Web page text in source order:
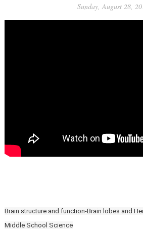
Sunday, August 28,
Brain structure and function-Brain lobes and
Middle School Science